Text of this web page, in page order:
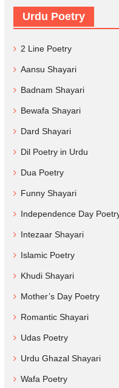
Urdu Poetry
2 Line Poetry
Aansu Shayari
Badnam Shayari
Bewafa Shayari
Dard Shayari
Dil Poetry in Urdu
Dua Poetry
Funny Shayari
Independence Day
Intezaar Shayari
Islamic Poetry
Khudi Shayari
Mother’s Day Poetry
Romantic Shayari
Udas Poetry
Urdu Ghazal Shayari
Wafa Poetry